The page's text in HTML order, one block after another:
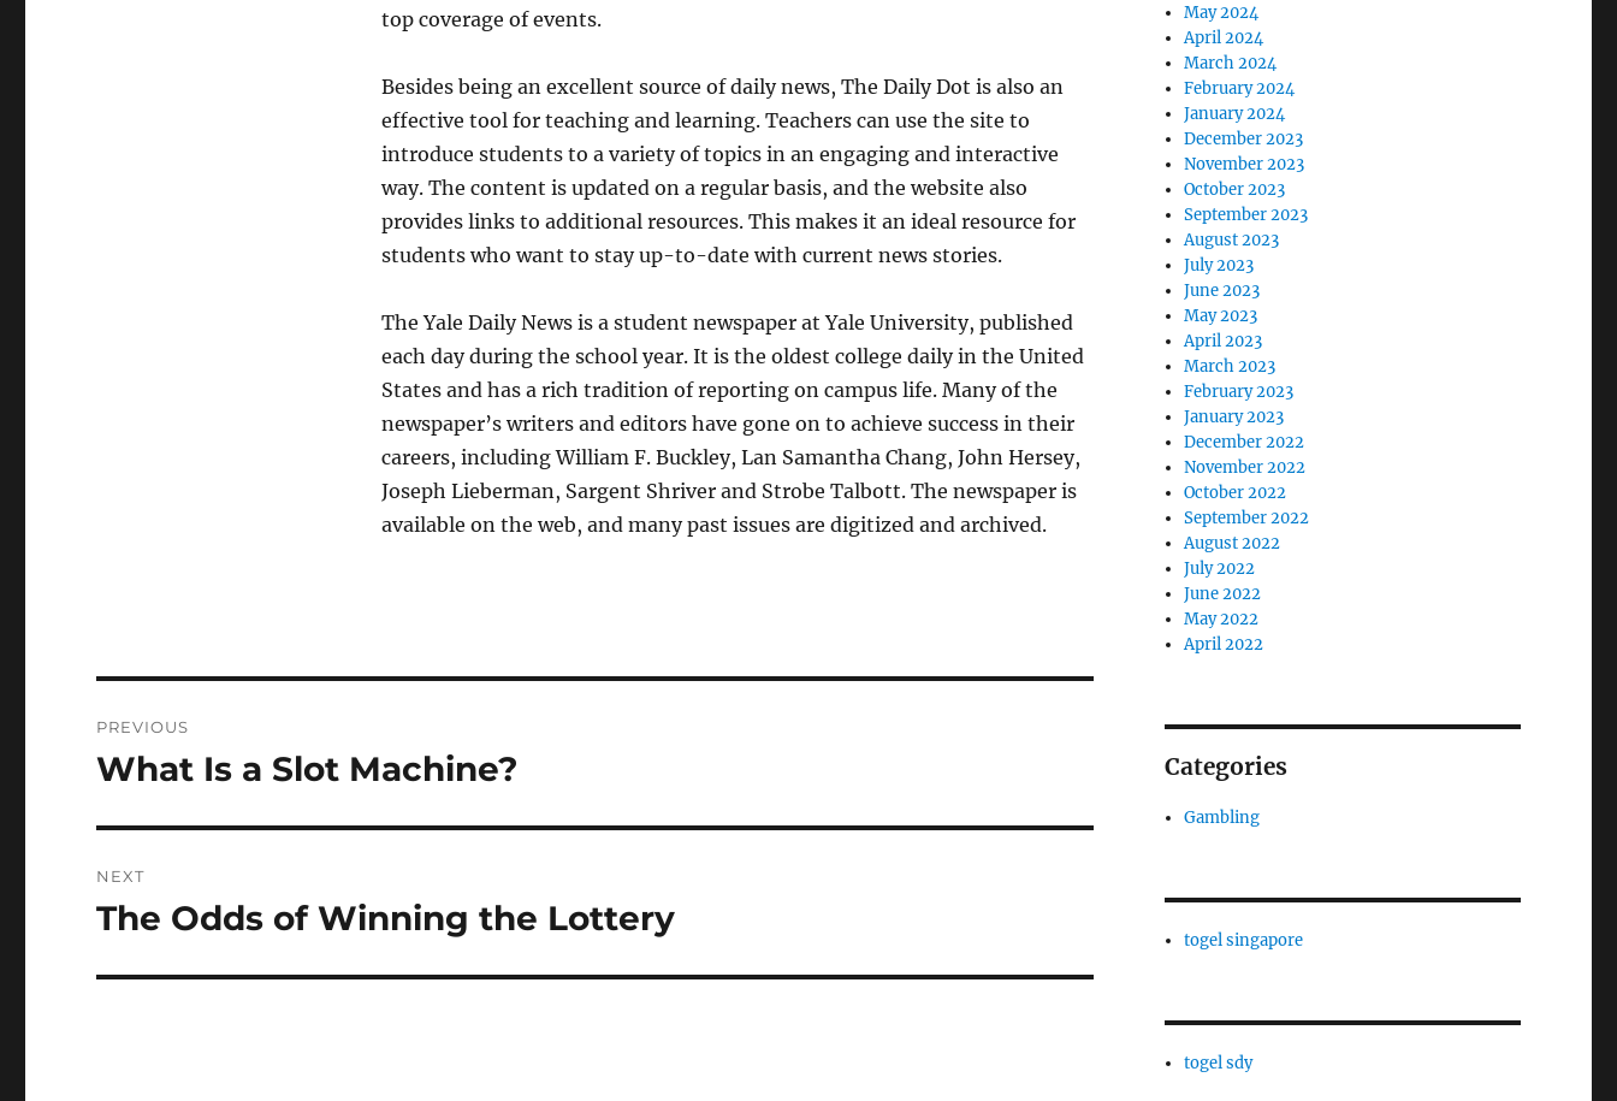
top coverage of events.
Besides being an excellent source of daily news, The Daily Dot is also an
effective tool for teaching and learning. Teachers can use the site to
introduce students to a variety of topics in an engaging and interactive
way. The content is updated on a regular basis, and the website also
provides links to additional resources. This makes it an ideal resource for
students who want to stay up-to-date with current news stories.
The Yale Daily News is a student newspaper at Yale University, published
each day during the school year. It is the oldest college daily in the United
States and has a rich tradition of reporting on campus life. Many of the
newspaper’s writers and editors have gone on to achieve success in their
careers, including William F. Buckley, Lan Samantha Chang, John Hersey,
Joseph Lieberman, Sargent Shriver and Strobe Talbott. The newspaper is
available on the web, and many past issues are digitized and archived.
navigation
PREVIOUS
Previous
What Is a Slot Machine?
NEXT
Next
The Odds of Winning the Lottery
May 2024
April 2024
March 2024
February 2024
January 2024
December 2023
November 2023
October 2023
September 2023
August 2023
July 2023
June 2023
May 2023
April 2023
March 2023
February 2023
January 2023
December 2022
November 2022
October 2022
September 2022
August 2022
July 2022
June 2022
May 2022
April 2022
Categories
Gambling
togel singapore
togel sdy